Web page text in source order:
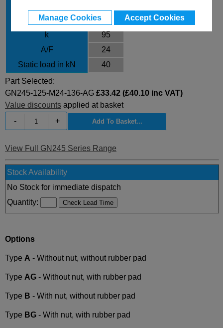
Manage Cookies Accept Cookies
d3
12.5
k
95
A/F
24
Static load in kN
40
Part Selected:
GN245-125-M24-136-AG £33.42 (£40.10 inc VAT)
Value discounts applied at basket
-
+
View Full GN245 Series Range
Stock Availability
No Stock for immediate dispatch
Quantity:
Options
Type A - Without nut, without rubber pad
Type AG - Without nut, with rubber pad
Type B - With nut, without rubber pad
Type BG - With nut, with rubber pad